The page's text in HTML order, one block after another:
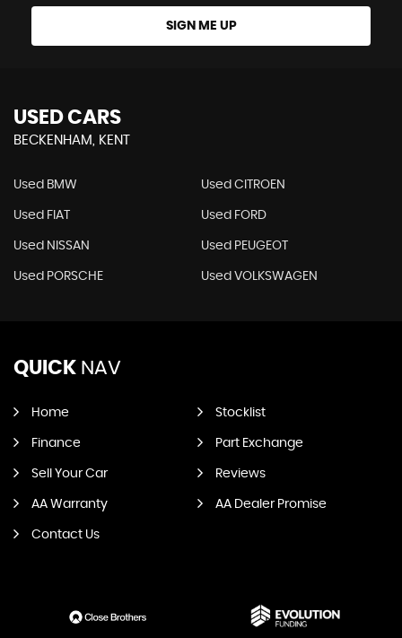
SIGN ME UP
USED CARS
BECKENHAM, KENT
Used BMW Used CITROEN
Used FIAT Used FORD
Used NISSAN Used PEUGEOT
Used PORSCHE Used VOLKSWAGEN
QUICK NAV
Home Stocklist
Finance Part Exchange
Sell Your Car Reviews
AA Warranty AA Dealer Promise
Contact Us